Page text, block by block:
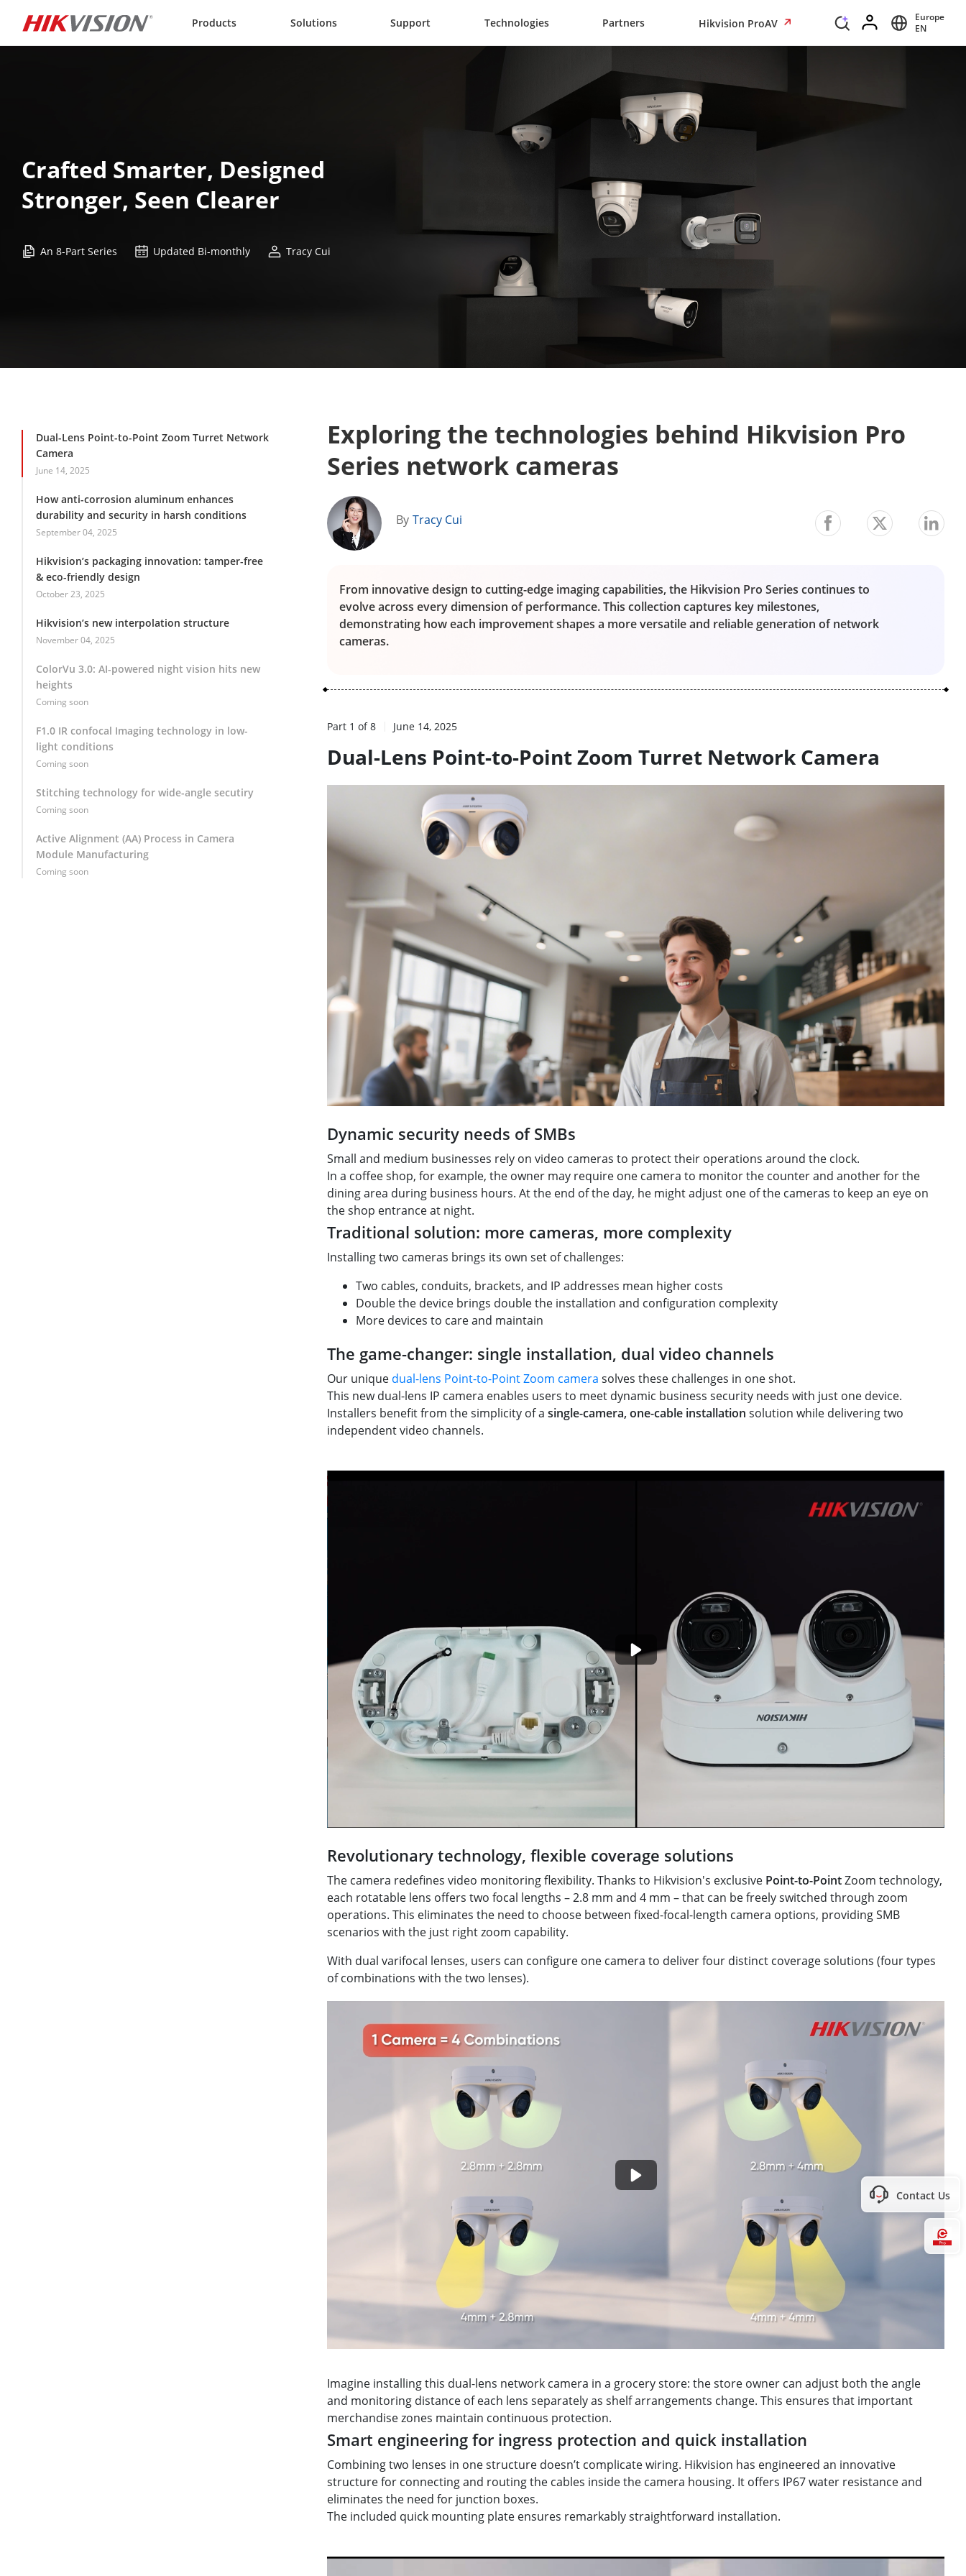
Products Solutions Support Technologies Partners Hikvision ProAV
Europe
EN
Crafted Smarter, Designed
Stronger, Seen Clearer
An 8-Part Series Updated Bi-monthly Tracy Cui
Dual-Lens Point-to-Point Zoom Turret Network
Camera
June 14, 2025
How anti-corrosion aluminum enhances
durability and security in harsh conditions
September 04, 2025
Hikvision’s packaging innovation: tamper-free
& eco-friendly design
October 23, 2025
Hikvision’s new interpolation structure
November 04, 2025
ColorVu 3.0: AI-powered night vision hits new
heights
Coming soon
F1.0 IR confocal Imaging technology in low-
light conditions
Coming soon
Stitching technology for wide-angle secutiry
Coming soon
Active Alignment (AA) Process in Camera
Module Manufacturing
Coming soon
Exploring the technologies behind Hikvision Pro
Series network cameras
By Tracy Cui
From innovative design to cutting-edge imaging capabilities, the Hikvision Pro Series continues to
evolve across every dimension of performance. This collection captures key milestones,
demonstrating how each improvement shapes a more versatile and reliable generation of network
cameras.
Part 1 of 8 June 14, 2025
Dual-Lens Point-to-Point Zoom Turret Network Camera
Dynamic security needs of SMBs
Small and medium businesses rely on video cameras to protect their operations around the clock.
In a coffee shop, for example, the owner may require one camera to monitor the counter and another for the
dining area during business hours. At the end of the day, he might adjust one of the cameras to keep an eye on
the shop entrance at night.
Traditional solution: more cameras, more complexity
Installing two cameras brings its own set of challenges:
Two cables, conduits, brackets, and IP addresses mean higher costs
Double the device brings double the installation and configuration complexity
More devices to care and maintain
The game-changer: single installation, dual video channels
Our unique dual-lens Point-to-Point Zoom camera solves these challenges in one shot.
This new dual-lens IP camera enables users to meet dynamic business security needs with just one device.
Installers benefit from the simplicity of asingle-camera, one-cable installation solution while delivering two
independent video channels.
Revolutionary technology, flexible coverage solutions
The camera redefines video monitoring flexibility. Thanks to Hikvision's exclusive Point-to-PointZoom technology,
each rotatable lens offers two focal lengths – 2.8 mm and 4 mm – that can be freely switched through zoom
operations. This eliminates the need to choose between fixed-focal-length camera options, providing SMB
scenarios with the just right zoom capability.
With dual varifocal lenses, users can configure one camera to deliver four distinct coverage solutions (four types
of combinations with the two lenses).
Imagine installing this dual-lens network camera in a grocery store: the store owner can adjust both the angle
and monitoring distance of each lens separately as shelf arrangements change. This ensures that important
merchandise zones maintain continuous protection.
Smart engineering for ingress protection and quick installation
Combining two lenses in one structure doesn’t complicate wiring. Hikvision has engineered an innovative
structure for connecting and routing the cables inside the camera housing. It offers IP67 water resistance and
eliminates the need for junction boxes.
The included quick mounting plate ensures remarkably straightforward installation.
Contact Us